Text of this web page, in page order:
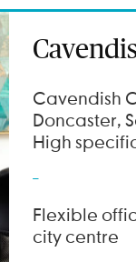
Cavendish
Doncaster,
High
Flexible
city centre